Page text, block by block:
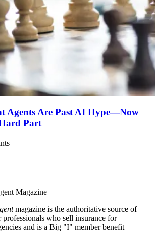
Agents Are Past AI Hype—Now
Part
Magazine
magazine is the authoritative source of
who sell insurance for
and is a Big "I" member benefit